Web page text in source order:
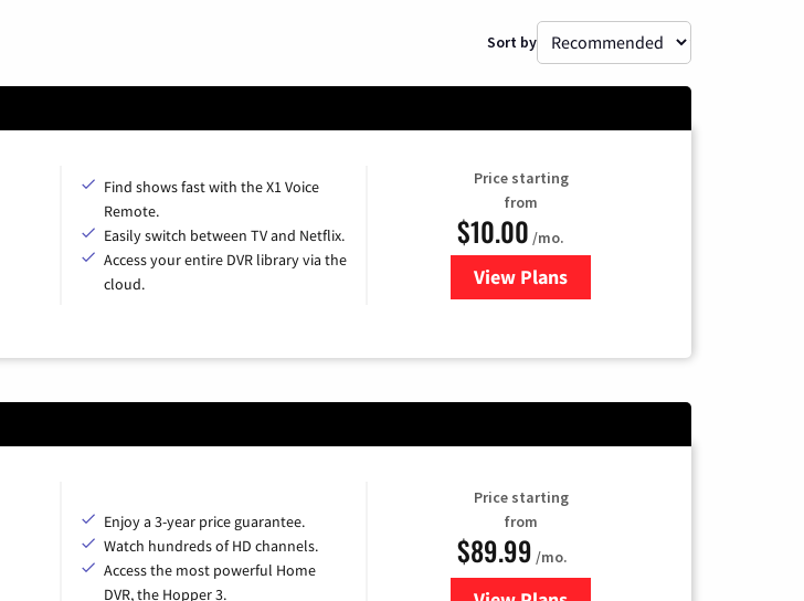
Sort by
Find shows fast with the X1 Voice
Remote.
Easily switch between TV and Netflix.
Access your entire DVR library via the
cloud.
Price starting
from
$10.00 /mo.
View Plansfor Xfinity TV from Comcast
Enjoy a 3-year price guarantee.
Watch hundreds of HD channels.
Access the most powerful Home
DVR, the Hopper 3.
Price starting
from
$89.99 /mo.